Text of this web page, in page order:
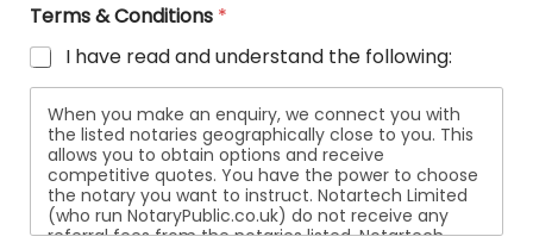
Terms & Conditions *
I have read and understand the following:
When you make an enquiry, we connect you with
the listed notaries geographically close to you. This
allows you to obtain options and receive
competitive quotes. You have the power to choose
the notary you want to instruct. Notartech Limited
(who run NotaryPublic.co.uk) do not receive any
referral fees from the notaries listed. Notartech